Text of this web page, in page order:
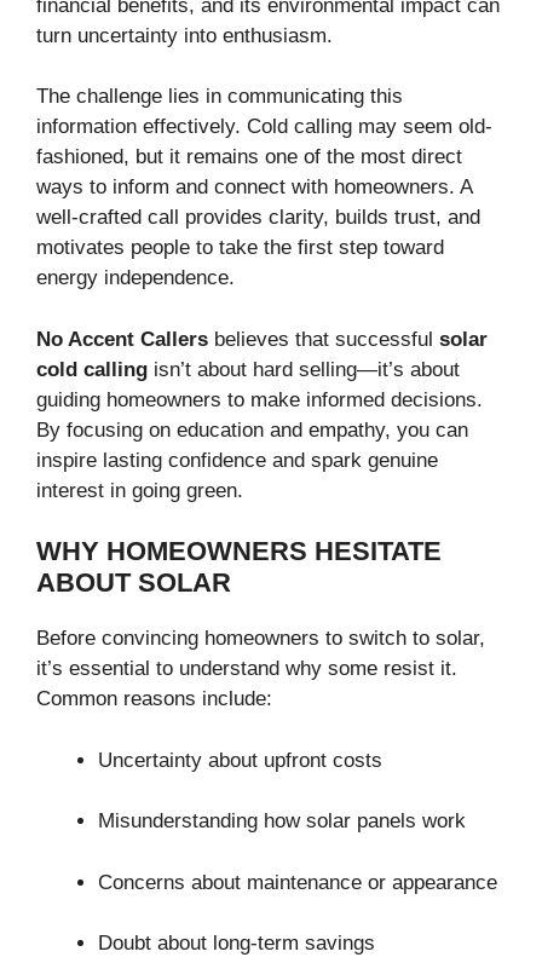
financial benefits, and its environmental impact can
turn uncertainty into enthusiasm.
The challenge lies in communicating this
information effectively. Cold calling may seem old-
fashioned, but it remains one of the most direct
ways to inform and connect with homeowners. A
well-crafted call provides clarity, builds trust, and
motivates people to take the first step toward
energy independence.
No Accent Callers believes that successful solar
cold calling isn’t about hard selling—it’s about
guiding homeowners to make informed decisions.
By focusing on education and empathy, you can
inspire lasting confidence and spark genuine
interest in going green.
WHY HOMEOWNERS HESITATE
ABOUT SOLAR
Before convincing homeowners to switch to solar,
it’s essential to understand why some resist it.
Common reasons include:
Uncertainty about upfront costs
Misunderstanding how solar panels work
Concerns about maintenance or appearance
Doubt about long-term savings